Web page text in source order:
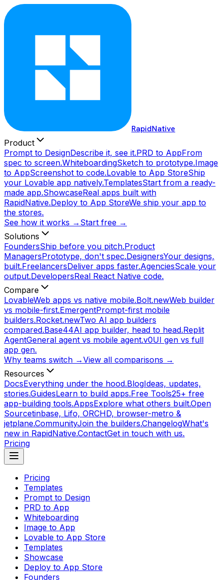
RapidNative
Product
Prompt to DesignDescribe it, see it.PRD to AppFrom
spec to screen.WhiteboardingSketch to prototype.Image
to AppScreenshot to code.Lovable to App StoreShip
your Lovable app natively.TemplatesStart from a ready-
made app.ShowcaseReal apps built with
RapidNative.Deploy to App StoreWe ship your app to
the stores.
See how it works → Start free →
Solutions
FoundersShip before you pitch.Product
ManagersPrototype, don't spec.DesignersYour designs,
built.FreelancersDeliver apps faster.AgenciesScale your
output.DevelopersReal React Native code.
Compare
LovableWeb apps vs native mobile.Bolt.newWeb builder
vs mobile-first.EmergentPrompt-first mobile
builders.Rocket.newTwo AI app builders
compared.Base44AI app builder, head to head.Replit
AgentGeneral agent vs mobile agent.v0UI gen vs full
app gen.
Why teams switch →View all comparisons →
Resources
DocsEverything under the hood.BlogIdeas, updates,
stories.GuidesLearn to build apps.Free Tools25+ free
app-building tools.AppsExplore what others built.Open
Sourcetinbase, Lifo, ORCHD, browser-metro &
jetplane.CommunityJoin the builders.ChangelogWhat's
new in RapidNative.ContactGet in touch with us.
Pricing
Pricing
Templates
Prompt to Design
PRD to App
Whiteboarding
Image to App
Lovable to App Store
Templates
Showcase
Deploy to App Store
Founders